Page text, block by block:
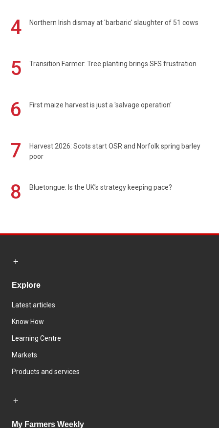
4 Northern Irish dismay at 'barbaric' slaughter of 51 cows
5 Transition Farmer: Tree planting brings SFS frustration
6 First maize harvest is just a 'salvage operation'
7
Harvest 2026: Scots start OSR and Norfolk spring barley
poor
8 Bluetongue: Is the UK’s strategy keeping pace?
Explore
Latest articles
Know How
Learning Centre
Markets
Products and services
My Farmers Weekly